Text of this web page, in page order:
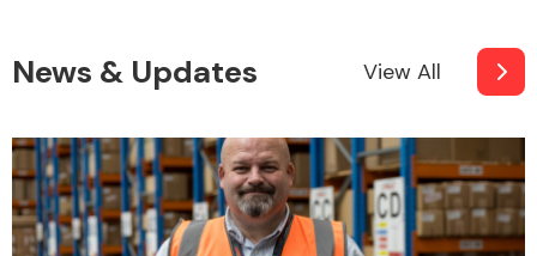
News & Updates View All